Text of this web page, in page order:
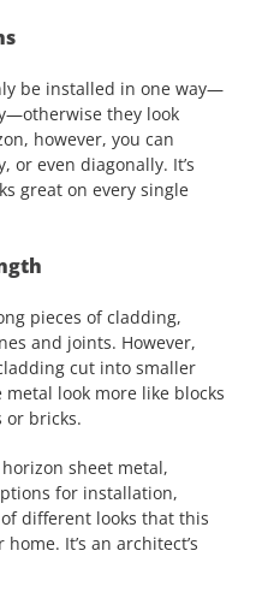
be installed in one way—
they look
however, you can
even diagonally. It’s
great on every single
pieces of cladding,
and joints. However,
cut into smaller
look more like blocks
or bricks.
sheet metal,
for installation,
different looks that this
It’s an architect’s